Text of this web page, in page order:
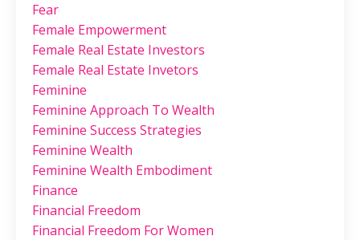
Fear
Female Empowerment
Female Real Estate Investors
Female Real Estate Invetors
Feminine
Feminine Approach To Wealth
Feminine Success Strategies
Feminine Wealth
Feminine Wealth Embodiment
Finance
Financial Freedom
Financial Freedom For Women